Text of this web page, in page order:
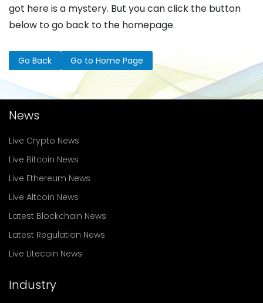
got here is a mystery. But you can click the button
below to go back to the homepage.
Go Back Go to Home Page
News
Live Crypto News
Live Bitcoin News
Live Ethereum News
Live Altcoin News
Latest Blockchain News
Latest Regulation News
Live Litecoin News
Industry